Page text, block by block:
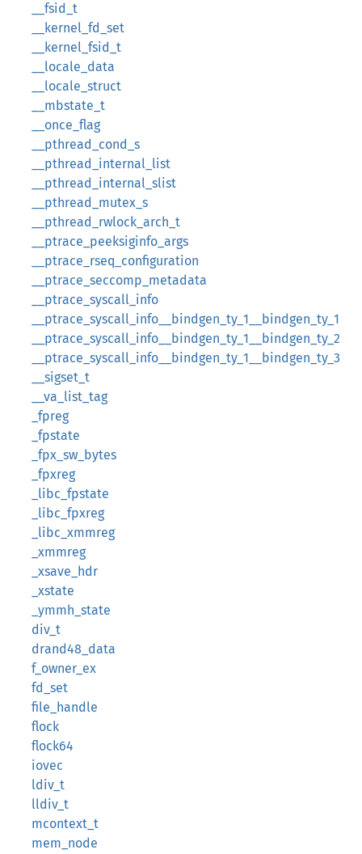
__fsid_t
__kernel_fd_set
__kernel_fsid_t
__locale_data
__locale_struct
__mbstate_t
__once_flag
__pthread_cond_s
__pthread_internal_list
__pthread_internal_slist
__pthread_mutex_s
__pthread_rwlock_arch_t
__ptrace_peeksiginfo_args
__ptrace_rseq_configuration
__ptrace_seccomp_metadata
__ptrace_syscall_info
__ptrace_syscall_info__bindgen_ty_1__bindgen_ty_1
__ptrace_syscall_info__bindgen_ty_1__bindgen_ty_2
__ptrace_syscall_info__bindgen_ty_1__bindgen_ty_3
__sigset_t
__va_list_tag
_fpreg
_fpstate
_fpx_sw_bytes
_fpxreg
_libc_fpstate
_libc_fpxreg
_libc_xmmreg
_xmmreg
_xsave_hdr
_xstate
_ymmh_state
div_t
drand48_data
f_owner_ex
fd_set
file_handle
flock
flock64
iovec
ldiv_t
lldiv_t
mcontext_t
mem_node